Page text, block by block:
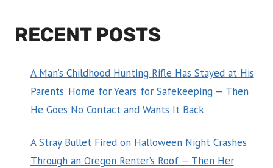
RECENT POSTS
A Man’s Childhood Hunting Rifle Has Stayed at His
Parents’ Home for Years for Safekeeping — Then
He Goes No Contact and Wants It Back
A Stray Bullet Fired on Halloween Night Crashes
Through an Oregon Renter’s Roof — Then Her